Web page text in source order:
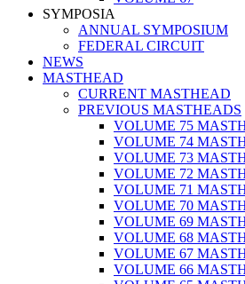
SYMPOSIA
ANNUAL SYMPOSIUM
FEDERAL CIRCUIT
NEWS
MASTHEAD
CURRENT MASTHEAD
PREVIOUS MASTHEADS
VOLUME 75
VOLUME 74
VOLUME 73
VOLUME 72
VOLUME 71
VOLUME 70
VOLUME 69
VOLUME 68
VOLUME 67
VOLUME 66